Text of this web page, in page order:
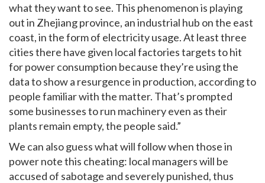
what they want to see. This phenomenon is playing
out in Zhejiang province, an industrial hub on the east
coast, in the form of electricity usage. At least three
cities there have given local factories targets to hit
for power consumption because they’re using the
data to show a resurgence in production, according to
people familiar with the matter. That’s prompted
some businesses to run machinery even as their
plants remain empty, the people said.”
We can also guess what will follow when those in
power note this cheating: local managers will be
accused of sabotage and severely punished, thus